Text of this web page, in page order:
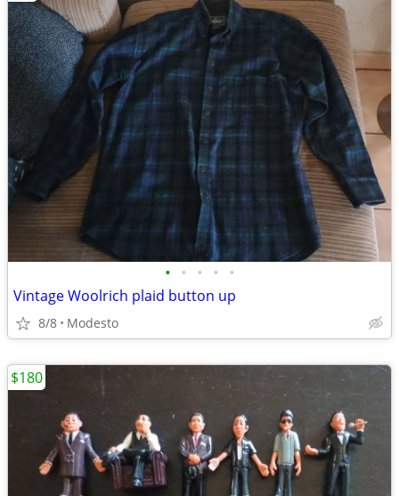
• • • • •
Vintage Woolrich plaid button up
8/8 Modesto
$180